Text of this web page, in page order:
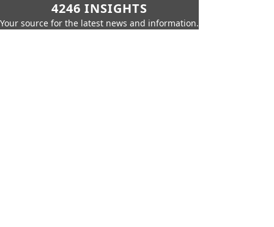
4246 INSIGHTS
Your source for the latest news and information.